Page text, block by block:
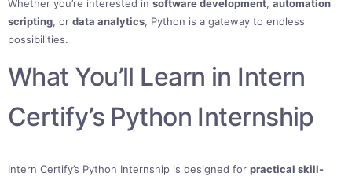
Whether you’re interested in software development, automation
scripting, or data analytics, Python is a gateway to endless
possibilities.
What You’ll Learn in Intern
Certify’s Python Internship
Intern Certify’s Python Internship is designed for practical skill-